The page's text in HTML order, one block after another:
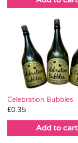
Celebration Bubbles
£0.35
Add to cart